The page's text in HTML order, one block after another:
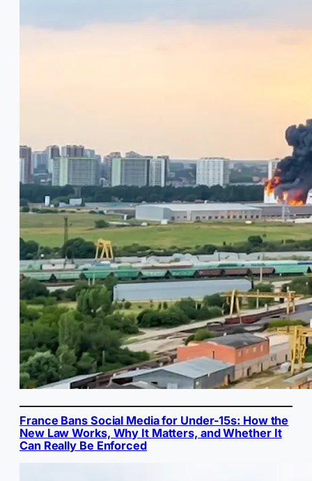
France Bans Social Media for Under-15s: How the
New Law Works, Why It Matters, and Whether It
Can Really Be Enforced